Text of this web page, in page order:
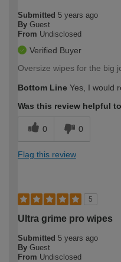
Submitted 5 years ago
By Guest
From Undisclosed
Verified Buyer
Oversize wipes for the big
Bottom Line Yes, I would
Was this review helpful
0 0
Flag this review
5
Ultra grime pro wipes
Submitted 5 years ago
By Guest
From Undisclosed